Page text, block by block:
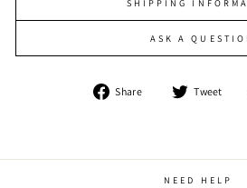
ASK A
Share
Share
Tweet
NEED HELP